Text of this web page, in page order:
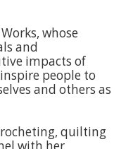
whose
and
impacts of
people to
and others as
quilting